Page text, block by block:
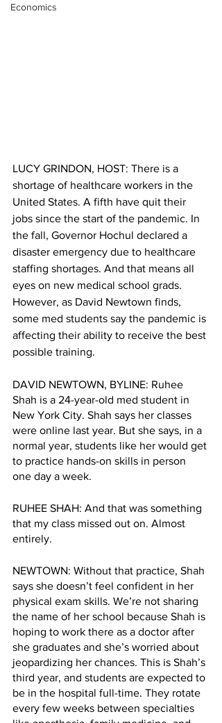
Economics
LUCY GRINDON, HOST: There is a
shortage of healthcare workers in the
United States. A fifth have quit their
jobs since the start of the pandemic. In
the fall, Governor Hochul declared a
disaster emergency due to healthcare
staffing shortages. And that means all
eyes on new medical school grads.
However, as David Newtown finds,
some med students say the pandemic is
affecting their ability to receive the best
possible training.
DAVID NEWTOWN, BYLINE: Ruhee
Shah is a 24-year-old med student in
New York City. Shah says her classes
were online last year. But she says, in a
normal year, students like her would get
to practice hands-on skills in person
one day a week.
RUHEE SHAH: And that was something
that my class missed out on. Almost
entirely.
NEWTOWN: Without that practice, Shah
says she doesn’t feel confident in her
physical exam skills. We’re not sharing
the name of her school because Shah is
hoping to work there as a doctor after
she graduates and she’s worried about
jeopardizing her chances. This is Shah’s
third year, and students are expected to
be in the hospital full-time. They rotate
every few weeks between specialties